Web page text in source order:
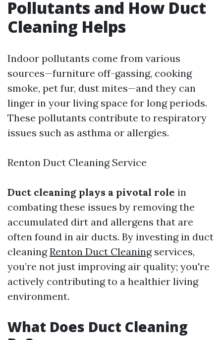
Pollutants and How Duct
Cleaning Helps
Indoor pollutants come from various
sources—furniture off-gassing, cooking
smoke, pet fur, dust mites—and they can
linger in your living space for long periods.
These pollutants contribute to respiratory
issues such as asthma or allergies.
Renton Duct Cleaning Service
Duct cleaning plays a pivotal role in
combating these issues by removing the
accumulated dirt and allergens that are
often found in air ducts. By investing in duct
cleaningRenton Duct Cleaningservices,
you’re not just improving air quality; you're
actively contributing to a healthier living
environment.
What Does Duct Cleaning